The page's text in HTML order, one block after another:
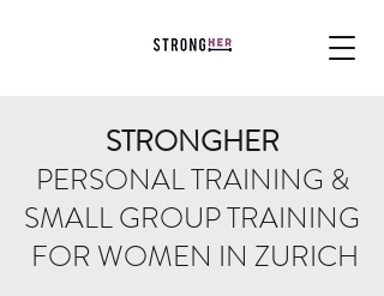
STRONGHER
PERSONAL TRAINING &
SMALL GROUP TRAINING
FOR WOMEN IN ZURICH